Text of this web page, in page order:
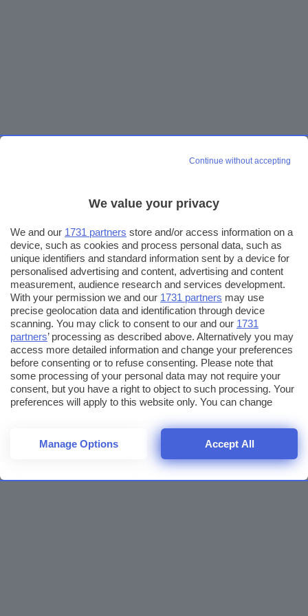
Continue without accepting
We value your privacy
We and our 1731 partners store and/or access information on a
device, such as cookies and process personal data, such as
unique identifiers and standard information sent by a device for
personalised advertising and content, advertising and content
measurement, audience research and services development.
With your permission we and our 1731 partners may use
precise geolocation data and identification through device
scanning. You may click to consent to our and our 1731
partners’ processing as described above. Alternatively you may
access more detailed information and change your preferences
before consenting or to refuse consenting. Please note that
some processing of your personal data may not require your
consent, but you have a right to object to such processing. Your
preferences will apply to this website only. You can change
returning to this site and clicking theprivacy policybutton at the
bottom of the webpage.
Manage Options Accept All